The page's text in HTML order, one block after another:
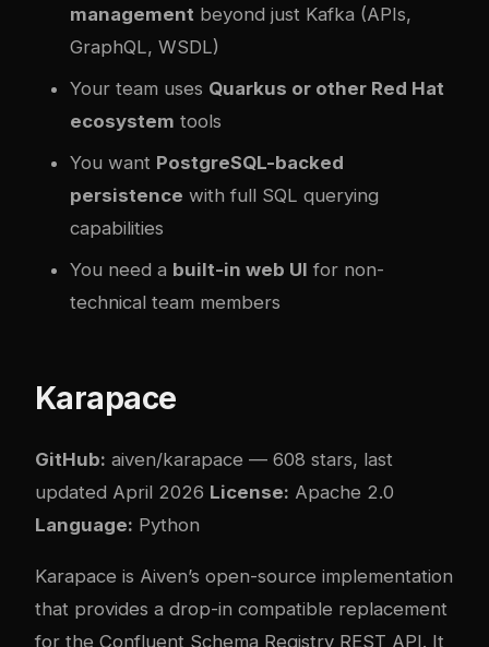
management beyond just Kafka (APIs,
GraphQL, WSDL)
Your team uses Quarkus or other Red Hat
ecosystem tools
You want PostgreSQL-backed
persistence with full SQL querying
capabilities
You need a built-in web UI for non-
technical team members
Karapace
GitHub: aiven/karapace — 608 stars, last
updated April 2026 License: Apache 2.0
Language: Python
Karapace is Aiven’s open-source implementation
that provides a drop-in compatible replacement
for the Confluent Schema Registry REST API. It